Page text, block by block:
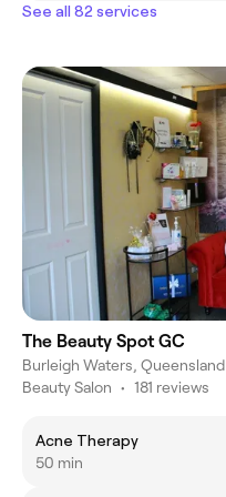
See all 82 services
The Beauty Spot GC
Burleigh Waters, Queensland
Beauty Salon • 181 reviews
Acne Therapy
50 min